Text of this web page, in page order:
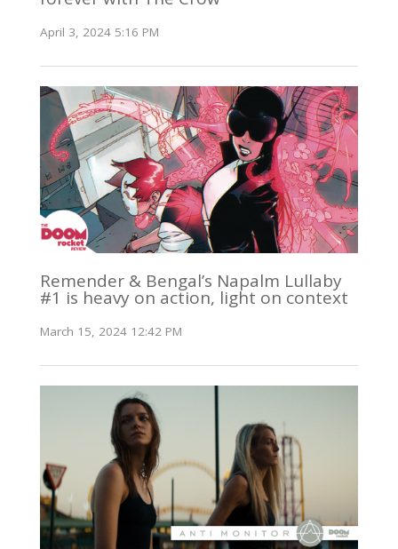
April 3, 2024 5:16 PM
Remender & Bengal’s Napalm Lullaby
#1 is heavy on action, light on context
March 15, 2024 12:42 PM